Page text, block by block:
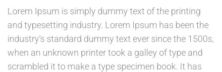
Lorem Ipsum is simply dummy text of the printing
and typesetting industry. Lorem Ipsum has been the
industry’s standard dummy text ever since the 1500s,
when an unknown printer took a galley of type and
scrambled it to make a type specimen book. It has